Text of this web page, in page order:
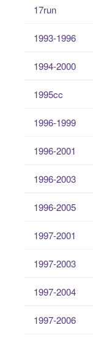
17run
1993-1996
1994-2000
1995cc
1996-1999
1996-2001
1996-2003
1996-2005
1997-2001
1997-2003
1997-2004
1997-2006